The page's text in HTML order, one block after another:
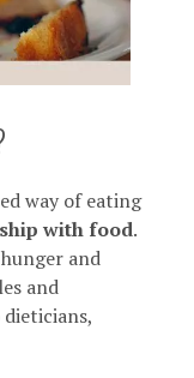
way of eating
with food.
and
and